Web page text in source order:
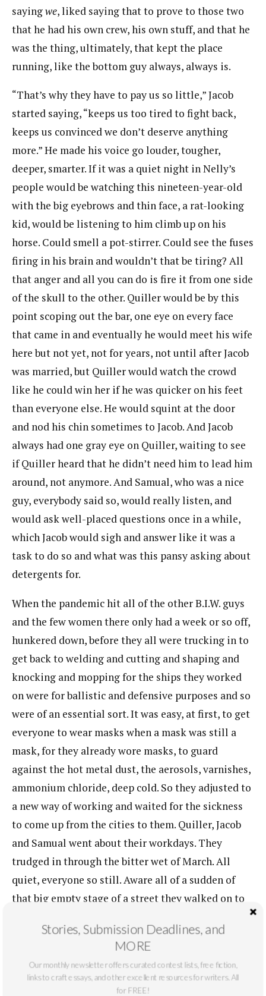
sayingwe, liked saying that to prove to those two
that he had his own crew, his own stuff, and that he
was the thing, ultimately, that kept the place
running, like the bottom guy always, always is.
“That’s why they have to pay us so little,” Jacob
started saying, “keeps us too tired to fight back,
keeps us convinced we don’t deserve anything
more.” He made his voice go louder, tougher,
deeper, smarter. If it was a quiet night in Nelly’s
people would be watching this nineteen-year-old
with the big eyebrows and thin face, a rat-looking
kid, would be listening to him climb up on his
horse. Could smell a pot-stirrer. Could see the fuses
firing in his brain and wouldn’t that be tiring? All
that anger and all you can do is fire it from one side
of the skull to the other. Quiller would be by this
point scoping out the bar, one eye on every face
that came in and eventually he would meet his wife
here but not yet, not for years, not until after Jacob
was married, but Quiller would watch the crowd
like he could win her if he was quicker on his feet
than everyone else. He would squint at the door
and nod his chin sometimes to Jacob. And Jacob
always had one gray eye on Quiller, waiting to see
if Quiller heard that he didn’t need him to lead him
around, not anymore. And Samual, who was a nice
guy, everybody said so, would really listen, and
would ask well-placed questions once in a while,
which Jacob would sigh and answer like it was a
task to do so and what was this pansy asking about
detergents for.
When the pandemic hit all of the other B.I.W. guys
and the few women there only had a week or so off,
hunkered down, before they all were trucking in to
get back to welding and cutting and shaping and
knocking and mopping for the ships they worked
on were for ballistic and defensive purposes and so
were of an essential sort. It was easy, at first, to get
everyone to wear masks when a mask was still a
mask, for they already wore masks, to guard
against the hot metal dust, the aerosols, varnishes,
ammonium chloride, deep cold. So they adjusted to
a new way of working and waited for the sickness
to come up from the cities to them. Quiller, Jacob
and Samual went about their workdays. They
trudged in through the bitter wet of March. All
quiet, everyone so still. Aware all of a sudden of
that big empty stage of a street they walked on to
neighborhood in the winter. The tourists stayed
away until the warm season.
For a while Quiller, Jacob and Samual, who had
Stories, Submission Deadlines, and
MORE
Our monthly newsletter offers curated contest lists, free fiction,
links to craft essays, and other excellent resources for writers. All
for FREE!